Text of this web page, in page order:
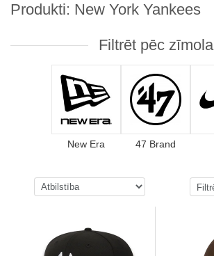
Produkti: New York Yankees
Filtrēt pēc zīmola
New Era 47 Brand